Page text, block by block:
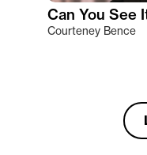
Can You See
Courteney Bence